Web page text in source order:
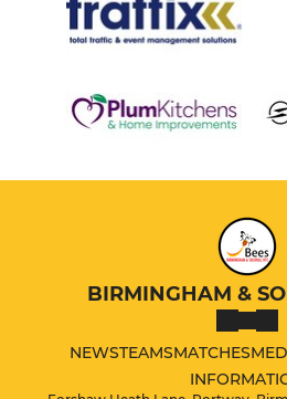
BIRMINGHAM &
NEWSTEAMSMATCHES